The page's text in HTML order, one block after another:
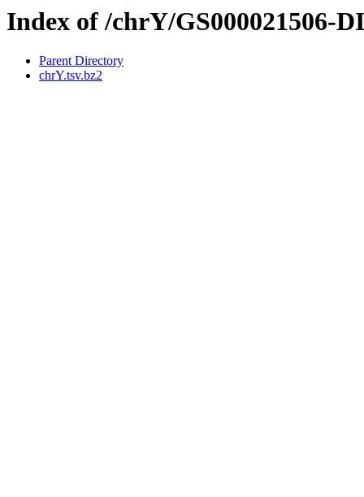
Index of /chrY/GS000021506-
Parent Directory
chrY.tsv.bz2